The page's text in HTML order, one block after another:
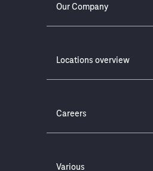
Our Company
Locations overview
Careers
Various